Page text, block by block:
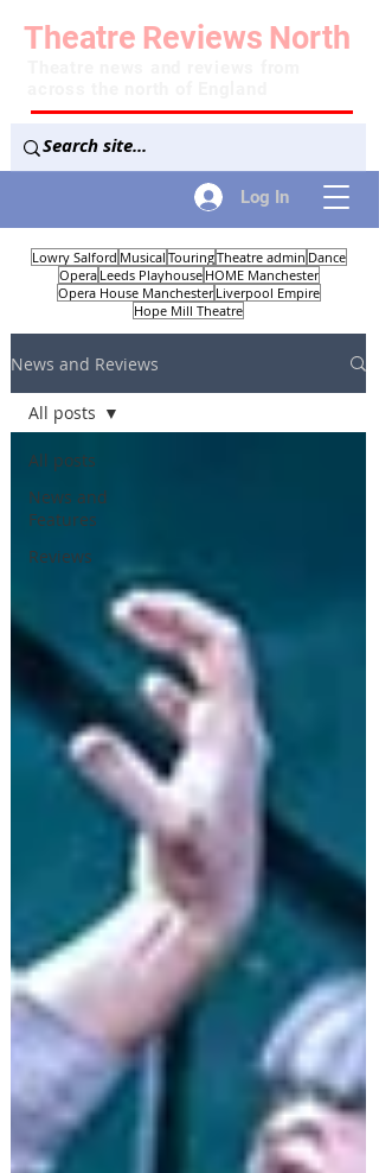
Log In
Theatre Reviews North
Lowry Salford Musical TouringTheatre admin Dance
Opera Leeds Playhouse HOME Manchester
Opera House Manchester Liverpool Empire
Hope Mill Theatre
News and Reviews
All posts
News and
Features
Reviews
All posts